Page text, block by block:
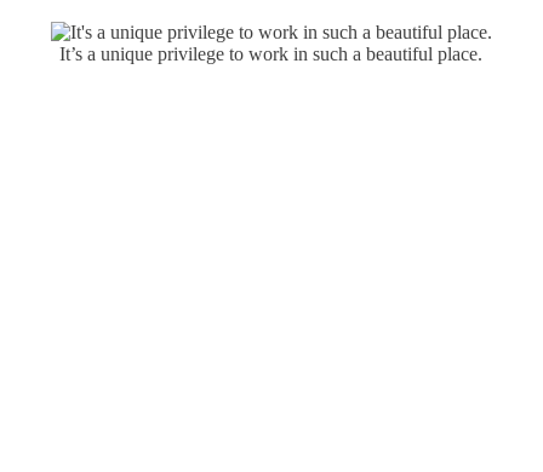
It’s a unique privilege to work in such a beautiful place.